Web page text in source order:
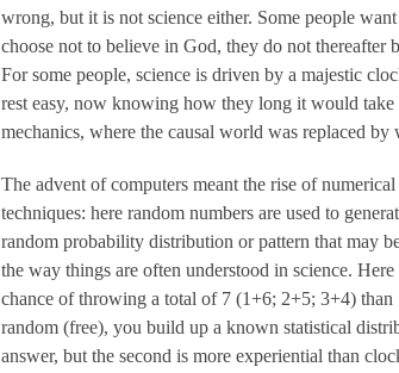
wrong, but it is not science either. Some people
choose not to believe in God, they do not
For some people, science is driven by a majestic
rest easy, now knowing how they long it would
mechanics, where the causal world was replaced
The advent of computers meant the rise of
techniques: here random numbers are used to
random probability distribution or pattern that may
the way things are often understood in science.
chance of throwing a total of 7 (1+6; 2+5; 3+4)
random (free), you build up a known statistical
answer, but the second is more experiential than